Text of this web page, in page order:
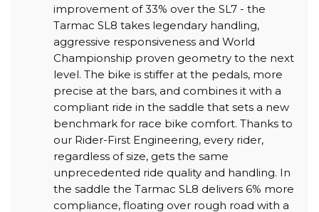
improvement of 33% over the SL7 - the
Tarmac SL8 takes legendary handling,
aggressive responsiveness and World
Championship proven geometry to the next
level. The bike is stiffer at the pedals, more
precise at the bars, and combines it with a
compliant ride in the saddle that sets a new
benchmark for race bike comfort. Thanks to
our Rider-First Engineering, every rider,
regardless of size, gets the same
unprecedented ride quality and handling. In
the saddle the Tarmac SL8 delivers 6% more
compliance, floating over rough road with a